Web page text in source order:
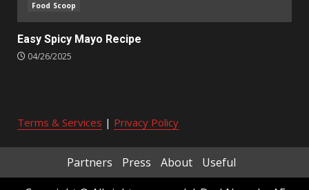
Food Scoop
Easy Spicy Mayo Recipe
04/26/2025
Terms & Services | Privacy Policy
Partners Press About
Useful